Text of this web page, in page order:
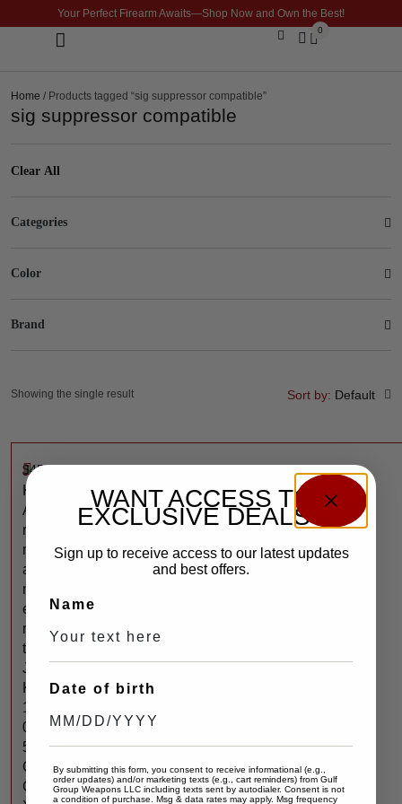
Your Perfect Firearm Awaits—Shop Now and Own the Best!
0
Home / Products tagged “sig suppressor compatible”
sig suppressor compatible
Clear All
Categories
Color
Brand
Sort by: Default
$450
J
K
A
r
m
a
m
e
n
t
J
K
1
0
5
C
C
Showing the single result
WANT ACCESS TO
EXCLUSIVE DEALS?
Sign up to receive access to our latest updates
and best offers.
Name
Date of birth
By submitting this form, you consent to receive informational (e.g.,
order updates) and/or marketing texts (e.g., cart reminders) from Gulf
Group Weapons LLC including texts sent by autodialer. Consent is not
a condition of purchase. Msg & data rates may apply. Msg frequency